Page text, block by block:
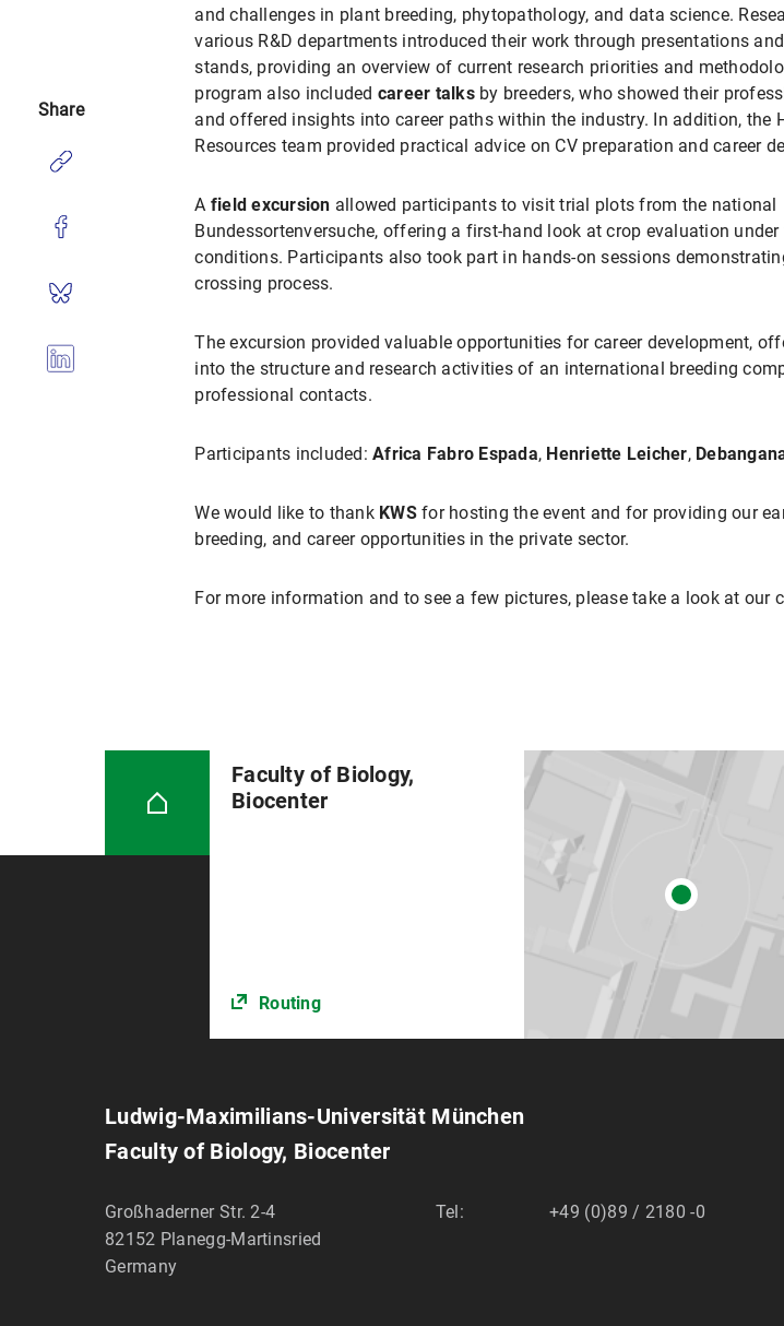
and challenges in plant breeding, phytopathology, and data science.
various R&D departments introduced their work through presentations
stands, providing an overview of current research priorities and
program also included career talksby breeders, who showed their
and offered insights into career paths within the industry. In addition, the
Resources team provided practical advice on CV preparation and career
A field excursion allowed participants to visit trial plots from the national
Bundessortenversuche, offering a first-hand look at crop evaluation under
conditions. Participants also took part in hands-on sessions
crossing process.
The excursion provided valuable opportunities for career development,
into the structure and research activities of an international breeding
professional contacts.
Participants included:Africa Fabro Espada, Henriette Leicher,
We would like to thank KWSfor hosting the event and for providing our
breeding, and career opportunities in the private sector.
For more information and to see a few pictures, please take a look at our
Share
Faculty of Biology,
Biocenter
Routing
Ludwig-Maximilians-Universität München
Faculty of Biology, Biocenter
Großhaderner Str. 2-4
82152 Planegg-Martinsried
Germany
Tel: +49 (0)89 / 2180 -0